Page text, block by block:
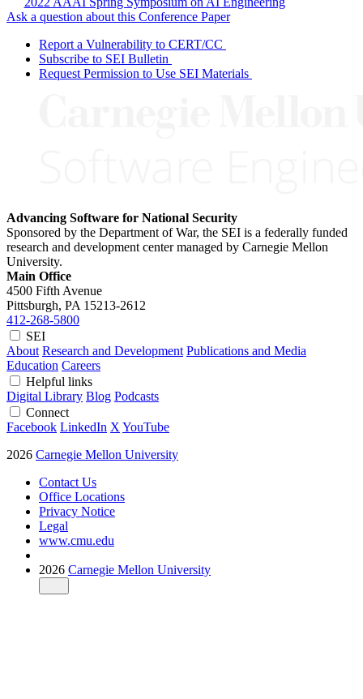
Ask a question about this Conference Paper
Report a Vulnerability to CERT/CC
Subscribe to SEI Bulletin
Request Permission to Use SEI Materials
Advancing Software for National Security
Sponsored by the Department of War, the SEI is a federally funded
research and development center managed by Carnegie Mellon
University.
Main Office
4500 Fifth Avenue
Pittsburgh, PA 15213-2612
412-268-5800
SEI
About Research and Development Publications and Media
Education Careers
Helpful links
Digital Library Blog Podcasts
Connect
Facebook LinkedIn X YouTube
2026 Carnegie Mellon University
Contact Us
Office Locations
Privacy Notice
Legal
www.cmu.edu
2026 Carnegie Mellon University